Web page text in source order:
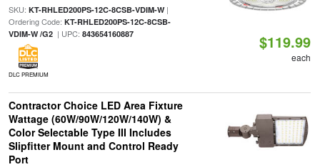
SKU: KT-RHLED200PS-12C-8CSB-VDIM-W|
Ordering Code: KT-RHLED200PS-12C-8CSB-
VDIM-W /G2| UPC: 843654160887
DLC PREMIUM
$119.99
each
Contractor Choice LED Area Fixture
Wattage (60W/90W/120W/140W) &
Color Selectable Type III Includes
Slipfitter Mount and Control Ready
Port